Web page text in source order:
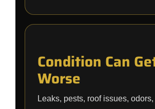
Condition Can
Worse
Leaks, pests, roof issues, odors,